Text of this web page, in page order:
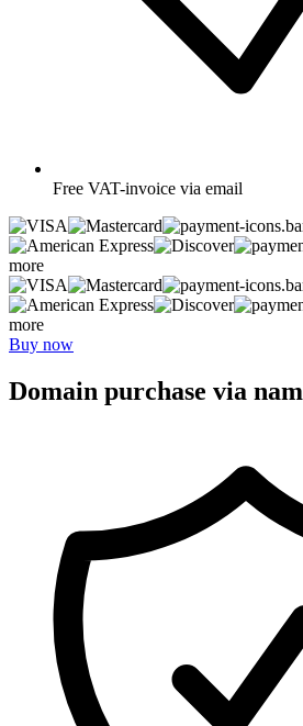
Free VAT-invoice via email
more
more
Buy now
Domain purchase via